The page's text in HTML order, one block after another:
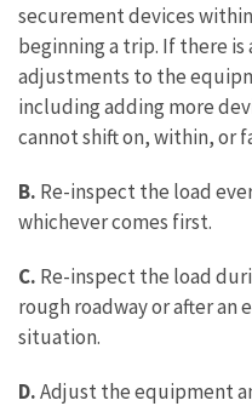
securement devices
beginning a trip. If there
adjustments to the
including adding more
cannot shift on, within, or
B. Re-inspect the load
whichever comes first.
C. Re-inspect the load
rough roadway or after an
situation.
D.Adjust the equipment